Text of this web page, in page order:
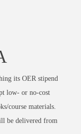
its OER stipend
low- or no-cost
course materials.
be delivered from